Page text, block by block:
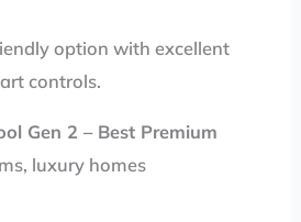
option with excellent
controls.
Gen 2 – Best Premium
luxury homes